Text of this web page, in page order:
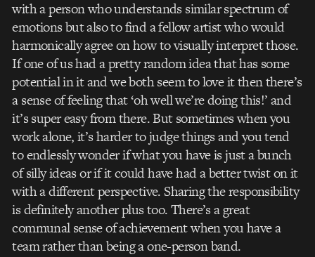
with a person who understands similar spectrum of
emotions but also to find a fellow artist who would
harmonically agree on how to visually interpret those.
If one of us had a pretty random idea that has some
potential in it and we both seem to love it then there’s
a sense of feeling that ‘oh well we’re doing this!’ and
it’s super easy from there. But sometimes when you
work alone, it’s harder to judge things and you tend
to endlessly wonder if what you have is just a bunch
of silly ideas or if it could have had a better twist on it
with a different perspective. Sharing the responsibility
is definitely another plus too. There’s a great
communal sense of achievement when you have a
team rather than being a one-person band.